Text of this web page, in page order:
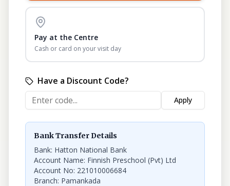
Pay at the Centre
Cash or card on your visit day
Have a Discount Code?
Apply
Bank Transfer Details
Bank: Hatton National Bank
Account Name: Finnish Preschool (Pvt) Ltd
Account No: 221010006684
Branch: Pamankada